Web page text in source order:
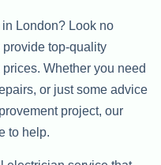
London? Look no
top-quality
Whether you need
or just some advice
project, our
to help.